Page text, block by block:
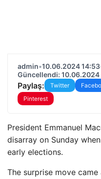
admin•10.06.2024 14:53
Güncellendi: 10.06.2024
Paylaş: Twitter
Pinterest
President Emmanuel
disarray on Sunday
early elections.
The surprise move